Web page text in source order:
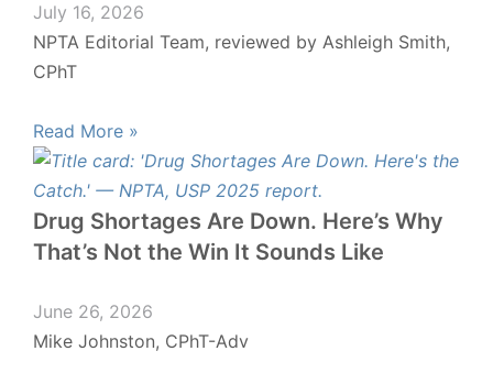
July 16, 2026
NPTA Editorial Team, reviewed by Ashleigh Smith,
CPhT
Read More »
Drug Shortages Are Down. Here’s Why
That’s Not the Win It Sounds Like
June 26, 2026
Mike Johnston, CPhT-Adv